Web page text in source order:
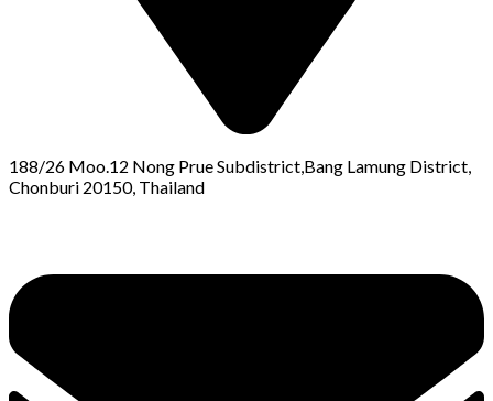
188/26 Moo.12 Nong Prue Subdistrict,Bang Lamung District,
Chonburi 20150, Thailand